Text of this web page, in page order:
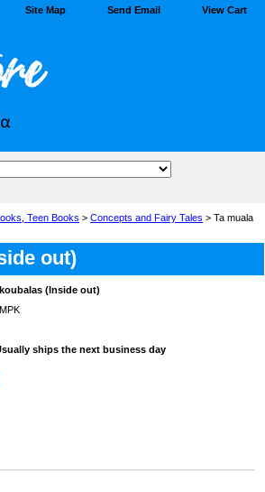
Site Map Send Email View Cart
Teen Books > Concepts and Fairy Tales > Ta muala
out)
(Inside out)
ships the next business day